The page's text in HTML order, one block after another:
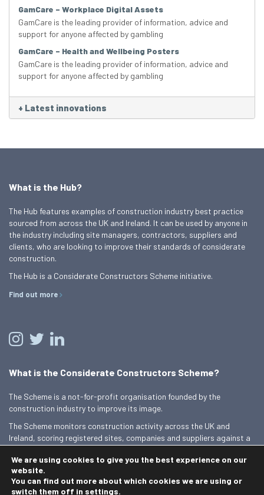
GamCare – Workplace Digital Assets
GamCare is the leading provider of information, advice and
support for anyone affected by gambling
GamCare – Health and Wellbeing Posters
GamCare is the leading provider of information, advice and
support for anyone affected by gambling
+ Latest innovations
What is the Hub?
The Hub features examples of construction industry best practice
sourced from across the UK and Ireland. It can be used by anyone in
the industry including site managers, contractors, suppliers and
clients, who are looking to improve their standards of considerate
construction.
The Hub is a Considerate Constructors Scheme initiative.
Find out more
What is the Considerate Constructors Scheme?
The Scheme is a not-for-profit organisation founded by the
construction industry to improve its image.
The Scheme monitors construction activity across the UK and
Ireland, scoring registered sites, companies and suppliers against a
Find out more
We are using cookies to give you the best experience on our
website.
You can find out more about which cookies we are using or
switch them off in settings.